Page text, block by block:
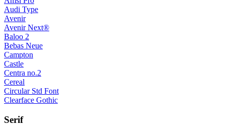
Audi Type
Avenir
Avenir Next®
Baloo 2
Bebas Neue
Campton
Castle
Centra no.2
Cereal
Circular Std Font
Clearface Gothic
Serif